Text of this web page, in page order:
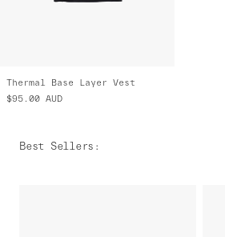
Thermal Base Layer Vest
$95.00 AUD
Best Sellers :